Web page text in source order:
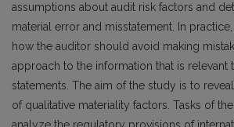
assumptions about audit risk factors and
material error and misstatement. In
how the auditor should avoid making
approach to the information that is relevant
statements. The aim of the study is to
of qualitative materiality factors. Tasks of